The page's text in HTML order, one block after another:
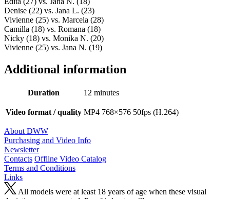
Denise (22) vs. Jana L. (23)
Vivienne (25) vs. Marcela (28)
Camilla (18) vs. Romana (18)
Nicky (18) vs. Monika N. (20)
Vivienne (25) vs. Jana N. (19)
Additional information
Duration 12 minutes
Video format / quality MP4 768×576 50fps (H.264)
About DWW
Purchasing and Video Info
Newsletter
Contacts Offline Video Catalog
Terms and Conditions
Links
All models were at least 18 years of age when these visual